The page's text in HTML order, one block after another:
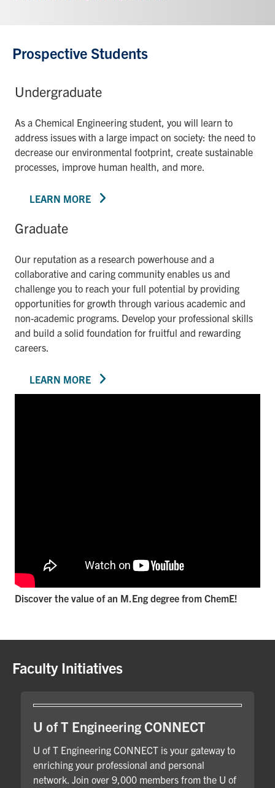
Prospective Students
Undergraduate
As a Chemical Engineering student, you will learn to
address issues with a large impact on society: the need to
decrease our environmental footprint, create sustainable
processes, improve human health, and more.
LEARN MORE
Graduate
Our reputation as a research powerhouse and a
collaborative and caring community enables us and
challenge you to reach your full potential by providing
opportunities for growth through various academic and
non-academic programs. Develop your professional skills
and build a solid foundation for fruitful and rewarding
careers.
LEARN MORE
Discover the value of an M.Eng degree from ChemE!
Faculty Initiatives
U of T Engineering CONNECT
U of T Engineering CONNECT is your gateway to
enriching your professional and personal
network. Join over 9,000 members from the U of